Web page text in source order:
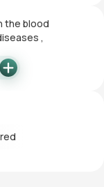
the blood
,